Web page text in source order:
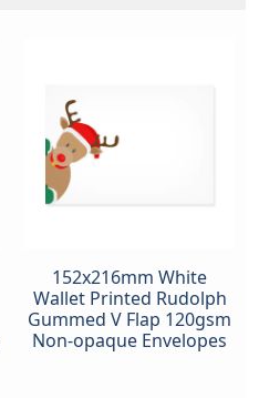
152x216mm White
Wallet Printed Rudolph
Gummed V Flap 120gsm
Non-opaque Envelopes